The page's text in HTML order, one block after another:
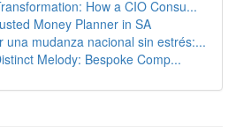
How a CIO Consu...
Money Planner in SA
una mudanza nacional sin estrés:...
Melody: Bespoke Comp...